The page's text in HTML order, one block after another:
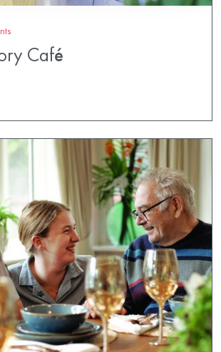
Café